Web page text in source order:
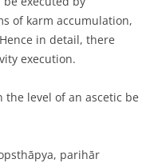
of karm accumulation,
in detail, there
execution.
the level of an ascetic be
parihār